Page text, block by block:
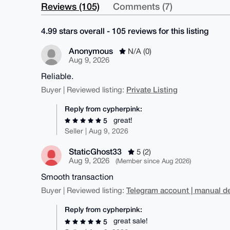
Reviews (105) Comments (7)
4.99 stars overall - 105 reviews for this listing
Anonymous
N/A (0)
Aug 9, 2026
Reliable.
Buyer | Reviewed listing: Private Listing
Reply from cypherpink:
5
great!
Seller | Aug 9, 2026
StaticGhost33
5 (2)
Aug 9, 2026
(Member since Aug 2026)
Smooth transaction
Buyer | Reviewed listing: Telegram account | manual
Reply from cypherpink:
5
great sale!